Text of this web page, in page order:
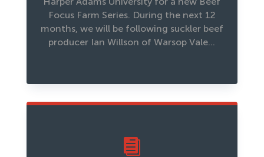
Focus Farm Series. During the next 12
months, we will be following suckler beef
producer Ian Willson of Warsop Vale…
